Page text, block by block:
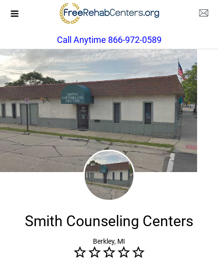
Call Anytime 866-972-0589
Smith Counseling Centers
Berkley, MI